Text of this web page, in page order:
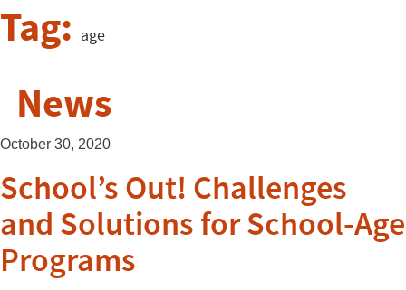
Tag: age
News
October 30, 2020
School’s Out! Challenges
and Solutions for School-Age
Programs